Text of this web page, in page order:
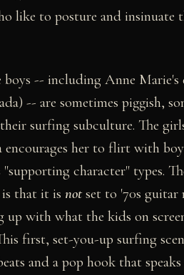
like to posture and insinuate
-- including Anne
-- are sometimes piggish,
surfing subculture. The
her to flirt with
character" types.
that it is notset to '70s guitar
up with what the kids on
first, set-you-up surfing
and a pop hook that